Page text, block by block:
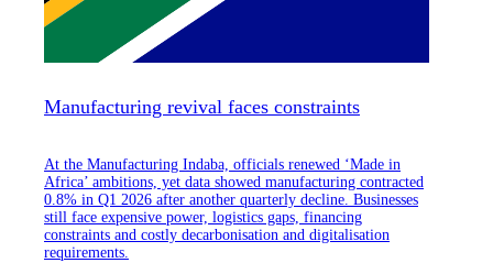
Manufacturing revival faces constraints
At the Manufacturing Indaba, officials renewed ‘Made in
Africa’ ambitions, yet data showed manufacturing contracted
0.8% in Q1 2026 after another quarterly decline. Businesses
still face expensive power, logistics gaps, financing
constraints and costly decarbonisation and digitalisation
requirements.